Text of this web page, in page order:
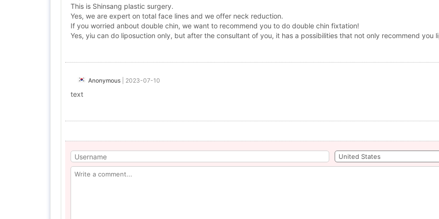
This is Shinsang plastic surgery.
Yes, we are expert on total face lines and we offer neck reduction.
If you worried anbout double chin, we want to recommend you to do double chin fixtation!
Yes, yiu can do liposuction only, but after the consultant of you, it has a possibilities that not only recommend you
Anonymous 2023-07-10
text